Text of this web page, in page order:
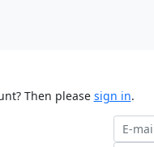
Then please sign in.